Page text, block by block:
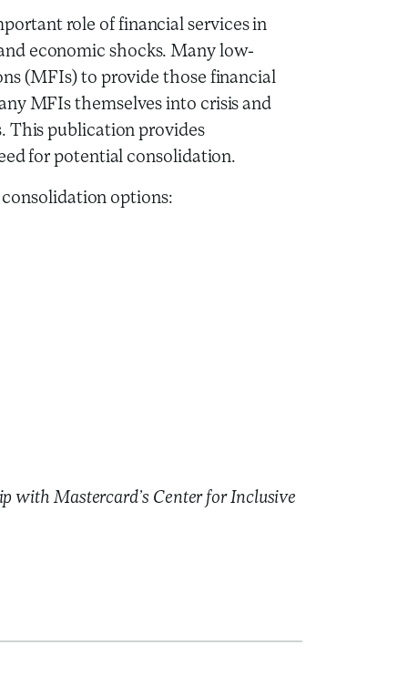
role of financial services in
economic shocks. Many low-
(MFIs) to provide those financial
MFIs themselves into crisis and
This publication provides
for potential consolidation.
options:
with Mastercard’s Center for Inclusive